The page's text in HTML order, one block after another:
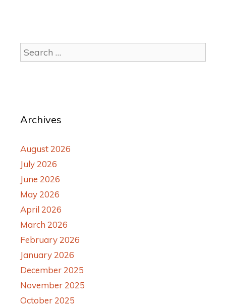
Archives
August 2026
July 2026
June 2026
May 2026
April 2026
March 2026
February 2026
January 2026
December 2025
November 2025
October 2025